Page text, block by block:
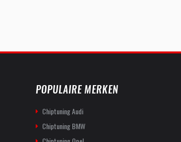
POPULAIRE MERKEN
Chiptuning Audi
Chiptuning BMW